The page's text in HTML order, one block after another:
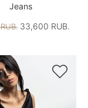
Jeans
33,600 RUB.
